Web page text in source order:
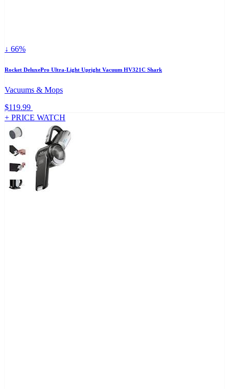
↓ 66%
Rocket DeluxePro Ultra-Light Upright Vacuum HV321C Shark
Vacuums & Mops
$119.99
+ PRICE WATCH